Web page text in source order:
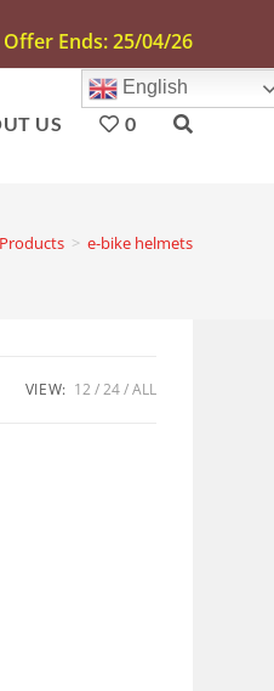
Ends: 25/04/26
US
English
0
Products > e-bike helmets
VIEW: 12 24 ALL